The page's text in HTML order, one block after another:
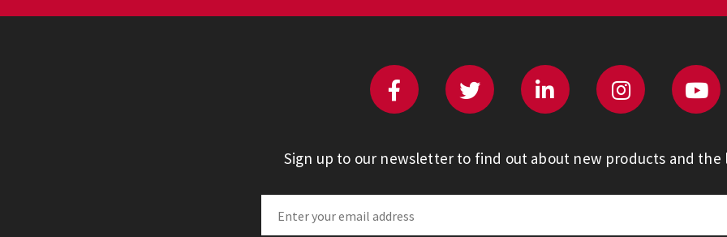
Sign up to our newsletter to find out about new products and